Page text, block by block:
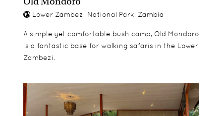
Lower Zambezi National Park, Zambia
A simple yet comfortable bush camp, Old Mondoro
is a fantastic base for walking safaris in the Lower
Zambezi.